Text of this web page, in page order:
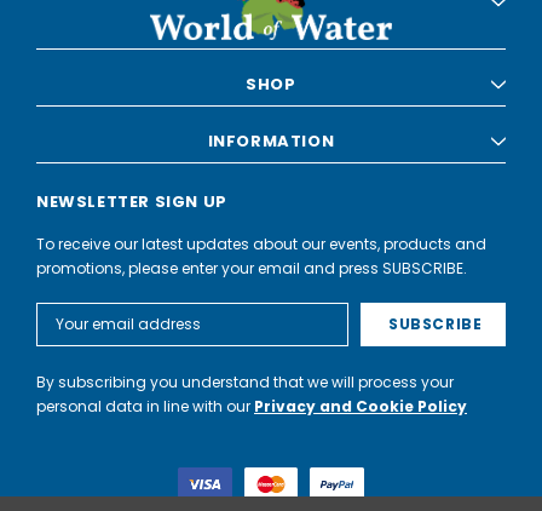
SHOP
INFORMATION
NEWSLETTER SIGN UP
To receive our latest updates about our events, products and
promotions, please enter your email and press SUBSCRIBE.
Address
By subscribing you understand that we will process your
personal data in line with our Privacy and Cookie Policy